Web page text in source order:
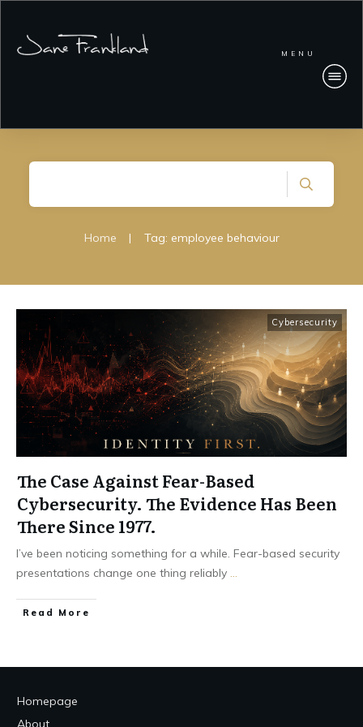
MENU
Home | Tag: employee behaviour
Cybersecurity
The Case Against Fear-Based
Cybersecurity. The Evidence Has Been
There Since 1977.
I’ve been noticing something for a while. Fear-based security
presentations change one thing reliably ...
Read More
Homepage
About